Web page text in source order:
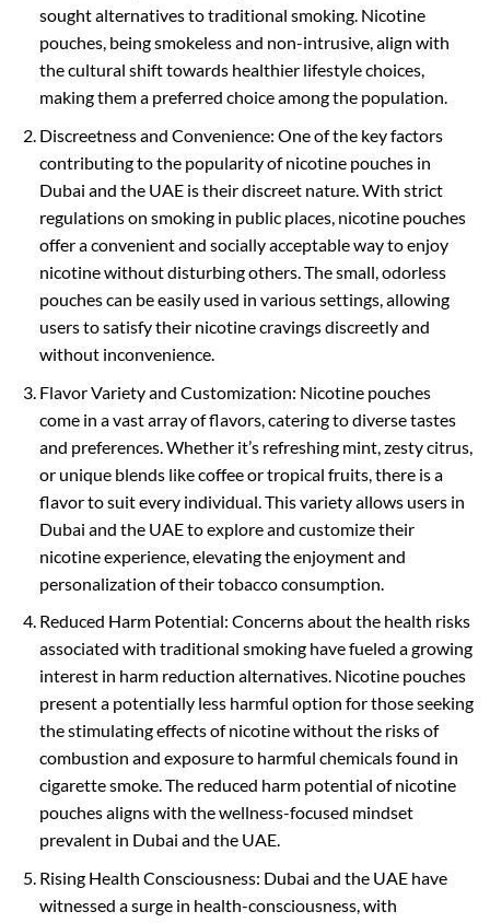
sought alternatives to traditional smoking. Nicotine
pouches, being smokeless and non-intrusive, align with
the cultural shift towards healthier lifestyle choices,
making them a preferred choice among the population.
Discreetness and Convenience: One of the key factors
contributing to the popularity of nicotine pouches in
Dubai and the UAE is their discreet nature. With strict
regulations on smoking in public places, nicotine pouches
offer a convenient and socially acceptable way to enjoy
nicotine without disturbing others. The small, odorless
pouches can be easily used in various settings, allowing
users to satisfy their nicotine cravings discreetly and
without inconvenience.
Flavor Variety and Customization: Nicotine pouches
come in a vast array of flavors, catering to diverse tastes
and preferences. Whether it’s refreshing mint, zesty citrus,
or unique blends like coffee or tropical fruits, there is a
flavor to suit every individual. This variety allows users in
Dubai and the UAE to explore and customize their
nicotine experience, elevating the enjoyment and
personalization of their tobacco consumption.
Reduced Harm Potential: Concerns about the health risks
associated with traditional smoking have fueled a growing
interest in harm reduction alternatives. Nicotine pouches
present a potentially less harmful option for those seeking
the stimulating effects of nicotine without the risks of
combustion and exposure to harmful chemicals found in
cigarette smoke. The reduced harm potential of nicotine
pouches aligns with the wellness-focused mindset
prevalent in Dubai and the UAE.
Rising Health Consciousness: Dubai and the UAE have
witnessed a surge in health-consciousness, with